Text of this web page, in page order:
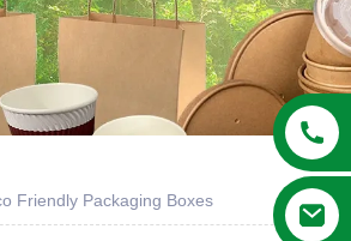
Friendly Packaging Boxes